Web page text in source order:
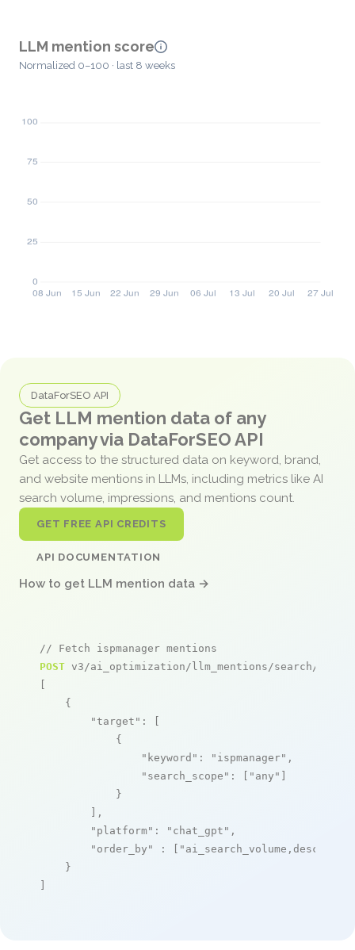
LLM mention score
Normalized 0–100 · last 8 weeks
DataForSEO API
Get LLM mention data of any
company via DataForSEO API
Get access to the structured data on keyword, brand,
and website mentions in LLMs, including metrics like AI
search volume, impressions, and mentions count.
GET FREE API CREDITS
API DOCUMENTATION
How to get LLM mention data →
// Fetch ispmanager mentions
POST v3/ai_optimization/llm_mentions/search/live
[
    {
"target" : [
            {
"keyword" : "ispmanager" ,
"search_scope" : [ "any" ]
            }
        ],
"platform" : "chat_gpt" ,
"order_by"
: [ "ai_search_volume,desc"
    }
]